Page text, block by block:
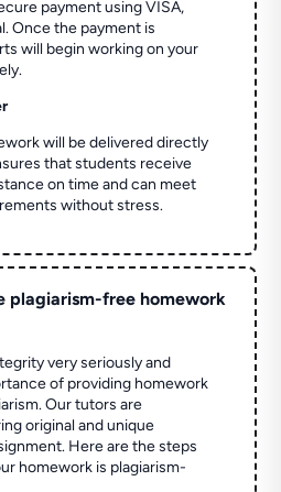
payment using VISA,
Once the payment is
will begin working on your
will be delivered directly
that students receive
on time and can meet
without stress.
plagiarism-free homework
very seriously and
of providing homework
Our tutors are
original and unique
Here are the steps
homework is plagiarism-